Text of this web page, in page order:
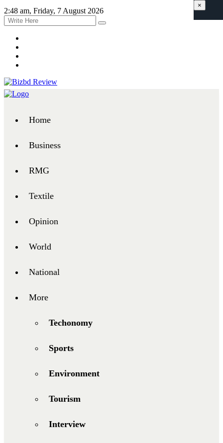
2:48 am, Friday, 7 August 2026
Home
Business
RMG
Textile
Opinion
World
National
More
Techonomy
Sports
Environment
Tourism
Interview
×